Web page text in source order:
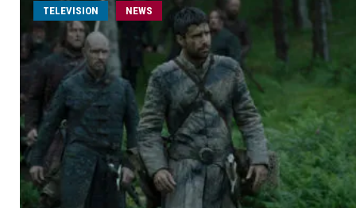
TELEVISION NEWS